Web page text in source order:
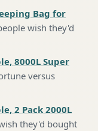
Bag for
wish they'd
8000L Super
versus
2 Pack 2000L
they'd bought